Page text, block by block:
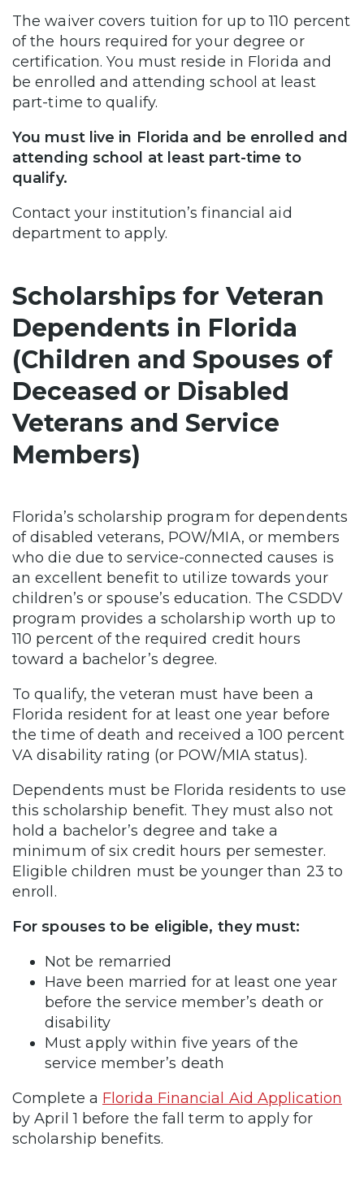
The waiver covers tuition for up to 110 percent
of the hours required for your degree or
certification. You must reside in Florida and
be enrolled and attending school at least
part-time to qualify.
You must live in Florida and be enrolled and
attending school at least part-time to
qualify.
Contact your institution’s financial aid
department to apply.
Scholarships for Veteran
Dependents in Florida
(Children and Spouses of
Deceased or Disabled
Veterans and Service
Members)
Florida’s scholarship program for dependents
of disabled veterans, POW/MIA, or members
who die due to service-connected causes is
an excellent benefit to utilize towards your
children’s or spouse’s education. The CSDDV
program provides a scholarship worth up to
110 percent of the required credit hours
toward a bachelor’s degree.
To qualify, the veteran must have been a
Florida resident for at least one year before
the time of death and received a 100 percent
VA disability rating (or POW/MIA status).
Dependents must be Florida residents to use
this scholarship benefit. They must also not
hold a bachelor’s degree and take a
minimum of six credit hours per semester.
Eligible children must be younger than 23 to
enroll.
For spouses to be eligible, they must:
Not be remarried
Have been married for at least one year
before the service member’s death or
disability
Must apply within five years of the
service member’s death
Complete a Florida Financial Aid Application
by April 1 before the fall term to apply for
scholarship benefits.